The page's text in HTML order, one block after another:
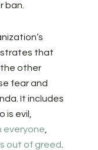
ban.
that
the other
fear and
It includes
evil,
everyone
out of greed